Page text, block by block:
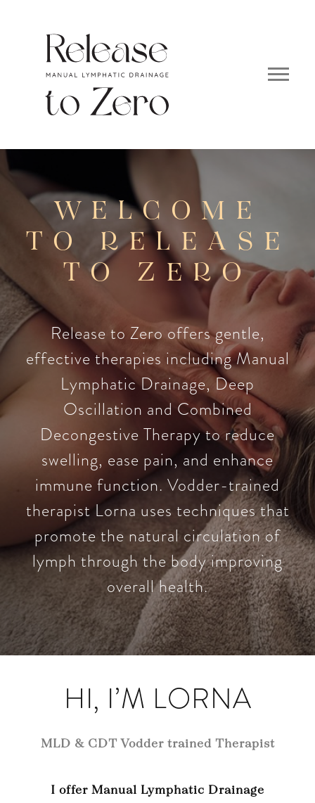
WELCOME
TO RELEASE
TO ZERO
Release to Zero offers gentle,
effective therapies including Manual
Lymphatic Drainage, Deep
Oscillation and Combined
Decongestive Therapy to reduce
swelling, ease pain, and enhance
immune function. Vodder-trained
therapist Lorna uses techniques that
promote the natural circulation of
lymph through the body improving
overall health.
HI, I’M LORNA
MLD & CDT Vodder trained Therapist
I offer Manual Lymphatic Drainage